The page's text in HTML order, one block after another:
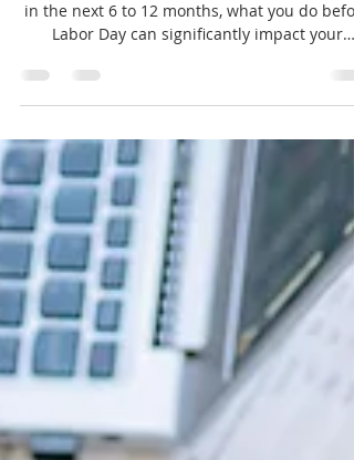
Fix This Before Labor Day:
A Seller’s Checklist
Labor Day can significantly impact your
valuation, buyer interest, and how smoothly
your deal moves through due diligence. Here
are the key areas worth tightening up right
now.